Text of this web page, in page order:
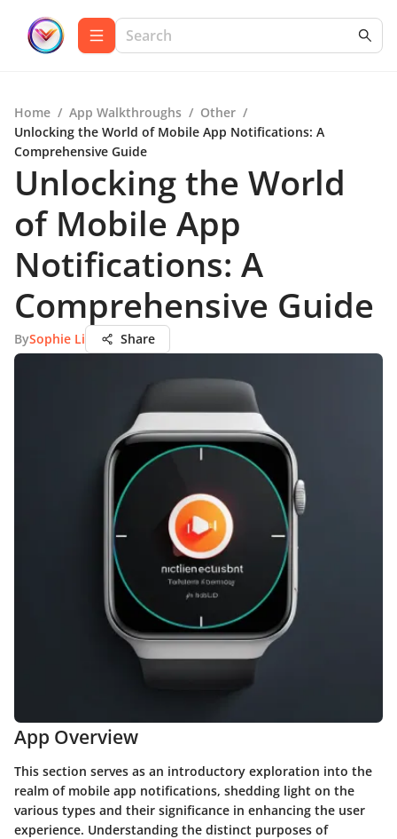
Home / App Walkthroughs / Other /
Unlocking the World of Mobile App Notifications: A
Comprehensive Guide
Unlocking the World
of Mobile App
Notifications: A
Comprehensive Guide
BySophie Li Share
App Overview
This section serves as an introductory exploration into the
realm of mobile app notifications, shedding light on the
various types and their significance in enhancing the user
experience. Understanding the distinct purposes of